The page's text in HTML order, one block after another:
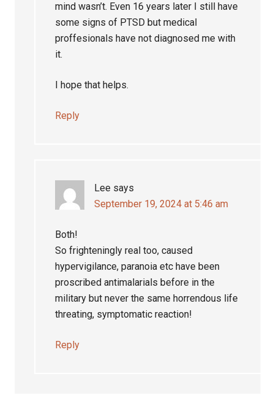
mind wasn’t. Even 16 years later I still have
some signs of PTSD but medical
proffesionals have not diagnosed me with
it.
I hope that helps.
Reply
Lee says
September 19, 2024 at 5:46 am
Both!
So frighteningly real too, caused
hypervigilance, paranoia etc have been
proscribed antimalarials before in the
military but never the same horrendous life
threating, symptomatic reaction!
Reply